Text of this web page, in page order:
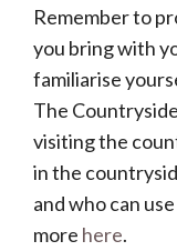
Remember to
you bring with
familiarise
The
visiting the
in the
and who can
more here.